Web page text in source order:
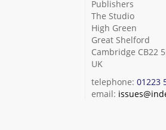
Publishers
The Studio
High Green
Great Shelford
Cambridge CB22
UK
telephone: 01223
email: